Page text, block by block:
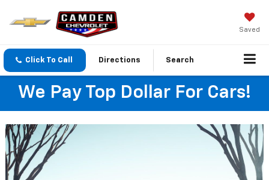
Saved
Click To Call Directions Search
We Pay Top Dollar For Cars!